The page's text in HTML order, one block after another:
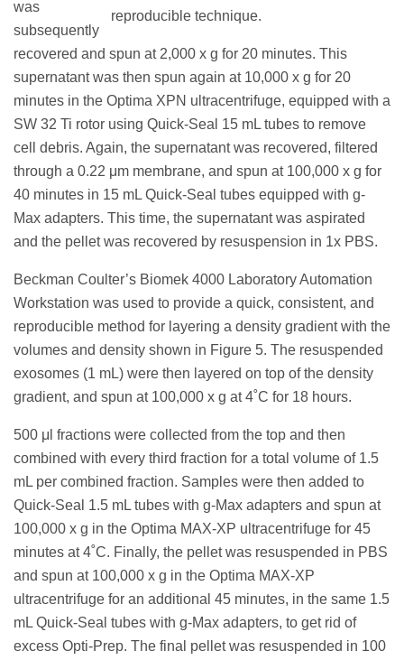
reproducible technique.
was
subsequently
recovered and spun at 2,000 x g for 20 minutes. This
supernatant was then spun again at 10,000 x g for 20
minutes in the Optima XPN ultracentrifuge, equipped with a
SW 32 Ti rotor using Quick-Seal 15 mL tubes to remove
cell debris. Again, the supernatant was recovered, filtered
through a 0.22 μm membrane, and spun at 100,000 x g for
40 minutes in 15 mL Quick-Seal tubes equipped with g-
Max adapters. This time, the supernatant was aspirated
and the pellet was recovered by resuspension in 1x PBS.
Beckman Coulter’s Biomek 4000 Laboratory Automation
Workstation was used to provide a quick, consistent, and
reproducible method for layering a density gradient with the
volumes and density shown in Figure 5. The resuspended
exosomes (1 mL) were then layered on top of the density
gradient, and spun at 100,000 x g at 4˚C for 18 hours.
500 μl fractions were collected from the top and then
combined with every third fraction for a total volume of 1.5
mL per combined fraction. Samples were then added to
Quick-Seal 1.5 mL tubes with g-Max adapters and spun at
100,000 x g in the Optima MAX-XP ultracentrifuge for 45
minutes at 4˚C. Finally, the pellet was resuspended in PBS
and spun at 100,000 x g in the Optima MAX-XP
ultracentrifuge for an additional 45 minutes, in the same 1.5
mL Quick-Seal tubes with g-Max adapters, to get rid of
excess Opti-Prep. The final pellet was resuspended in 100